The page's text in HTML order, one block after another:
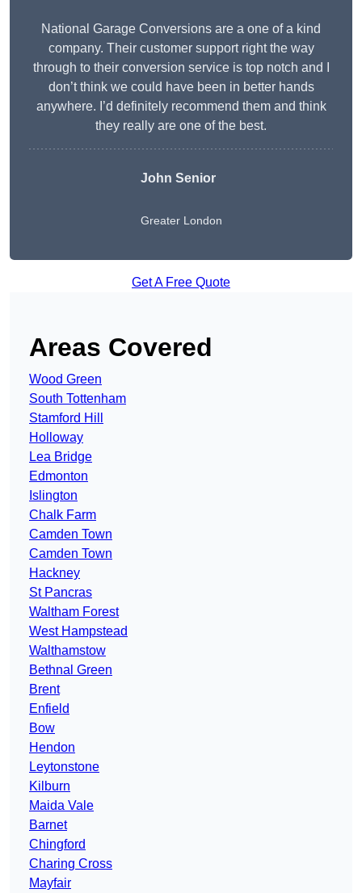
National Garage Conversions are a one of a kind
company. Their customer support right the way
through to their conversion service is top notch and I
don’t think we could have been in better hands
anywhere. I’d definitely recommend them and think
they really are one of the best.
John Senior
Greater London
Get A Free Quote
Areas Covered
Wood Green
South Tottenham
Stamford Hill
Holloway
Lea Bridge
Edmonton
Islington
Chalk Farm
Camden Town
Camden Town
Hackney
St Pancras
Waltham Forest
West Hampstead
Walthamstow
Bethnal Green
Brent
Enfield
Bow
Hendon
Leytonstone
Kilburn
Maida Vale
Barnet
Chingford
Charing Cross
Mayfair